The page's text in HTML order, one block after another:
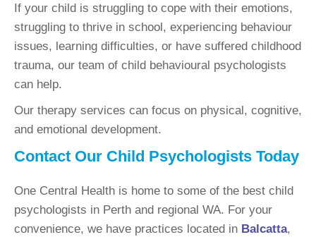
If your child is struggling to cope with their emotions,
struggling to thrive in school, experiencing behaviour
issues, learning difficulties, or have suffered childhood
trauma, our team of child behavioural psychologists
can help.
Our therapy services can focus on physical, cognitive,
and emotional development.
Contact Our Child Psychologists Today
One Central Health is home to some of the best child
psychologists in Perth and regional WA. For your
convenience, we have practices located in Balcatta,